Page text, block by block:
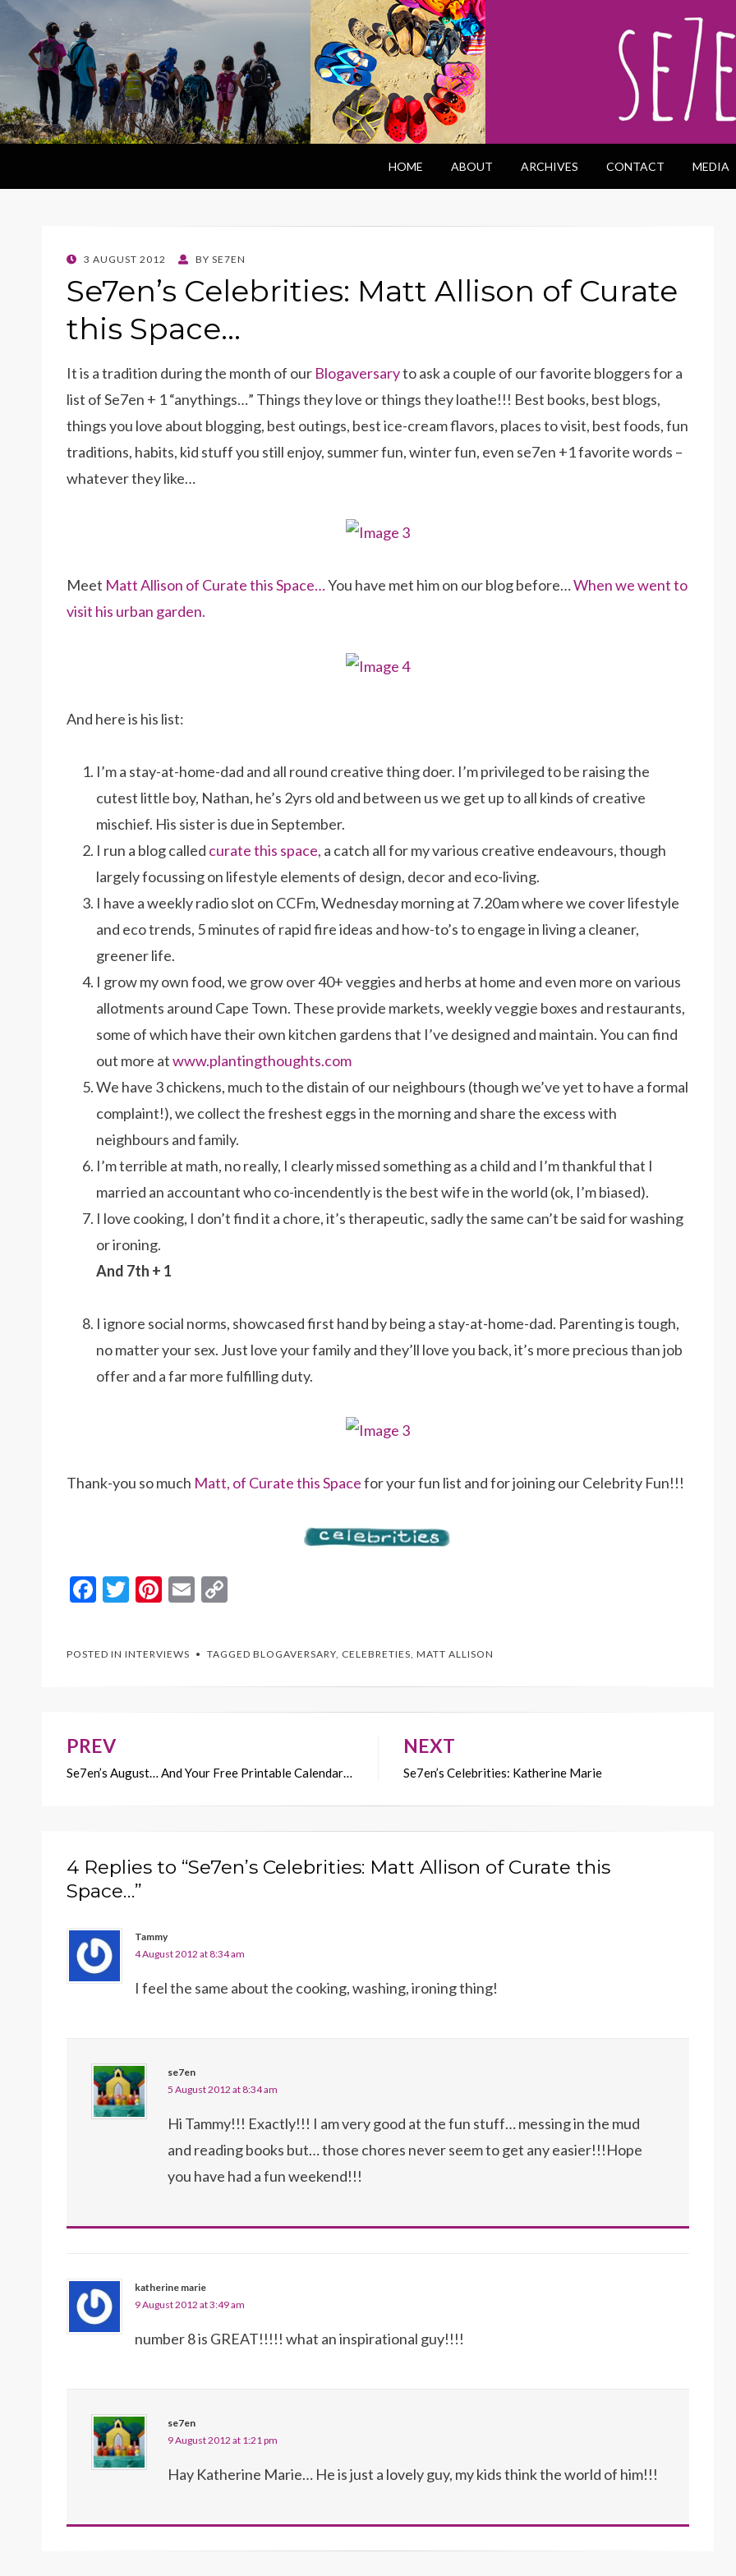
HOME ABOUT ARCHIVES CONTACT MEDIA
POSTED
3 AUGUST 2012 BY SE7EN
Se7en’s Celebrities: Matt Allison of Curate
this Space…
It is a tradition during the month of our Blogaversaryto ask a couple of our favorite bloggers for a
list of Se7en + 1 “anythings…” Things they love or things they loathe!!! Best books, best blogs,
things you love about blogging, best outings, best ice-cream flavors, places to visit, best foods, fun
traditions, habits, kid stuff you still enjoy, summer fun, winter fun, even se7en +1 favorite words –
whatever they like…
Meet Matt Allison of Curate this Space…You have met him on our blog before…When we went to
visit his urban garden.
And here is his list:
I’m a stay-at-home-dad and all round creative thing doer. I’m privileged to be raising the
cutest little boy, Nathan, he’s 2yrs old and between us we get up to all kinds of creative
mischief. His sister is due in September.
I run a blog called curate this space, a catch all for my various creative endeavours, though
largely focussing on lifestyle elements of design, decor and eco-living.
I have a weekly radio slot on CCFm, Wednesday morning at 7.20am where we cover lifestyle
and eco trends, 5 minutes of rapid fire ideas and how-to’s to engage in living a cleaner,
greener life.
I grow my own food, we grow over 40+ veggies and herbs at home and even more on various
allotments around Cape Town. These provide markets, weekly veggie boxes and restaurants,
some of which have their own kitchen gardens that I’ve designed and maintain. You can find
out more atwww.plantingthoughts.com
We have 3 chickens, much to the distain of our neighbours (though we’ve yet to have a formal
complaint!), we collect the freshest eggs in the morning and share the excess with
neighbours and family.
I’m terrible at math, no really, I clearly missed something as a child and I’m thankful that I
married an accountant who co-incendently is the best wife in the world (ok, I’m biased).
I love cooking, I don’t find it a chore, it’s therapeutic, sadly the same can’t be said for washing
or ironing.
And 7th + 1
I ignore social norms, showcased first hand by being a stay-at-home-dad. Parenting is tough,
no matter your sex. Just love your family and they’ll love you back, it’s more precious than job
offer and a far more fulfilling duty.
Thank-you so much Matt, of Curate this Spacefor your fun list and for joining our Celebrity Fun!!!
F
b
k
T
er
Pi
es
E
y
Li
POSTED IN INTERVIEWS TAGGED BLOGAVERSARY CELEBRETIES MATT ALLISON
Post
navigation
PREV
Se7en’s August… And Your Free Printable Calendar…
NEXT
Se7en’s Celebrities: Katherine Marie
4 Replies to “Se7en’s Celebrities: Matt Allison of Curate this
Space…”
Tammy
4 August 2012 at 8:34 am
I feel the same about the cooking, washing, ironing thing!
se7en
5 August 2012 at 8:34 am
Hi Tammy!!! Exactly!!! I am very good at the fun stuff… messing in the mud
and reading books but… those chores never seem to get any easier!!!Hope
you have had a fun weekend!!!
katherine marie
9 August 2012 at 3:49 am
number 8 is GREAT!!!!! what an inspirational guy!!!!
se7en
9 August 2012 at 1:21 pm
Hay Katherine Marie… He is just a lovely guy, my kids think the world of him!!!